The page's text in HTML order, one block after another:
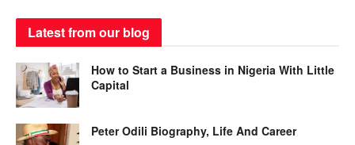
Latest from our blog
How to Start a Business in Nigeria With Little
Capital
Peter Odili Biography, Life And Career